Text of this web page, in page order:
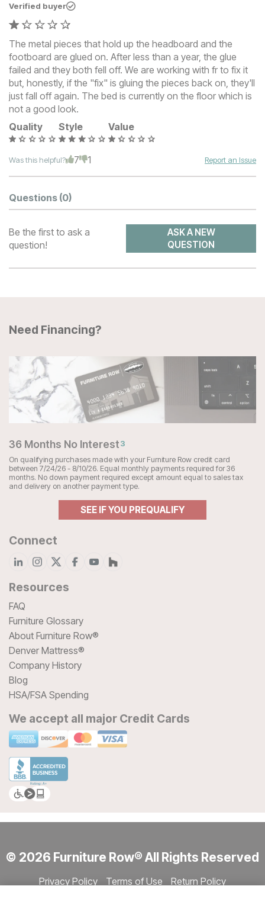
Verified buyer
The metal pieces that hold up the headboard and the
footboard are glued on. After less than a year, the glue
failed and they both fell off. We are working with fr to fix it
but, honestly, if the "fix" is gluing the pieces back on, they'll
just fall off again. The bed is currently on the floor which is
not a good look.
Quality
Style Value
Was this helpful? 7 1 Report an Issue
Questions (0)
Be the first to ask a
question!
ASK A NEW
QUESTION
Need Financing?
36 Months No Interest3
On qualifying purchases made with your Furniture Row credit card
between 7/24/26 - 8/10/26. Equal monthly payments required for 36
months. No down payment required except amount equal to sales tax
and delivery on another payment type.
SEE IF YOU PREQUALIFY
Connect
Resources
FAQ
Furniture Glossary
About Furniture Row®
Denver Mattress®
Company History
Blog
HSA/FSA Spending
We accept all major Credit Cards
© 2026 Furniture Row® All Rights Reserved
Privacy Policy Terms of Use
Return Policy